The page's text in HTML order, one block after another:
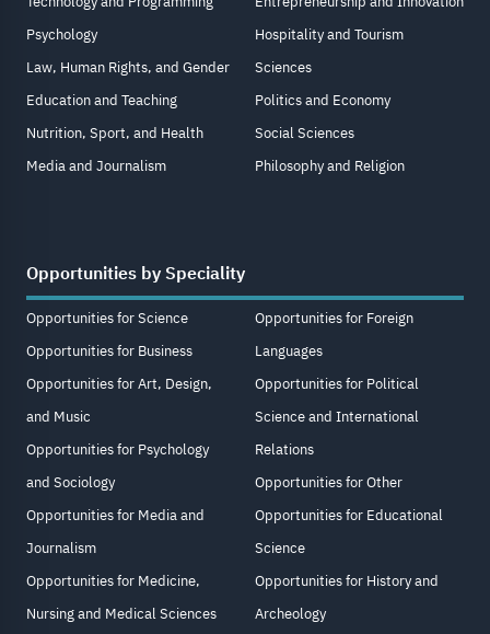
Psychology
Law, Human Rights, and Gender
Education and Teaching
Nutrition, Sport, and Health
Media and Journalism
Hospitality and Tourism
Sciences
Politics and Economy
Social Sciences
Philosophy and Religion
Opportunities by Speciality
Opportunities for Science
Opportunities for Business
Opportunities for Art, Design,
and Music
Opportunities for Psychology
and Sociology
Opportunities for Media and
Journalism
Opportunities for Medicine,
Nursing and Medical Sciences
Opportunities for Foreign
Languages
Opportunities for Political
Science and International
Relations
Opportunities for Other
Opportunities for Educational
Science
Opportunities for History and
Archeology